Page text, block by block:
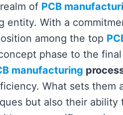
of PCB
entity. With a
among the top
phase to the
manufacturing
What sets them
but also their